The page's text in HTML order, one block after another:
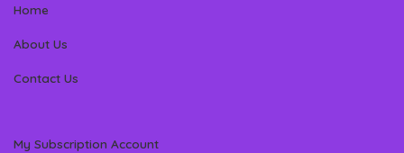
Home
About Us
Contact Us
My Subscription Account